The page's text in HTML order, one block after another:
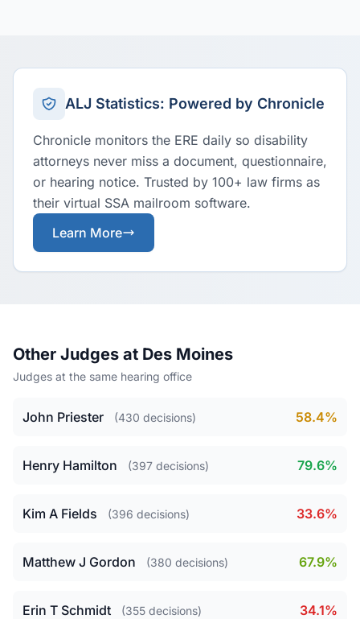
ALJ Statistics: Powered by Chronicle
Chronicle monitors the ERE daily so disability
attorneys never miss a document, questionnaire,
or hearing notice. Trusted by 100+ law firms as
their virtual SSA mailroom software.
Learn More
Other Judges at Des Moines
Judges at the same hearing office
John Priester (430 decisions) 58.4%
Henry Hamilton (397 decisions) 79.6%
Kim A Fields (396 decisions) 33.6%
Matthew J Gordon (380 decisions) 67.9%
Erin T Schmidt (355 decisions) 34.1%